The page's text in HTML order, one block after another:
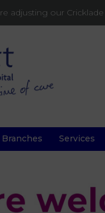
adjusting our
Branches Services